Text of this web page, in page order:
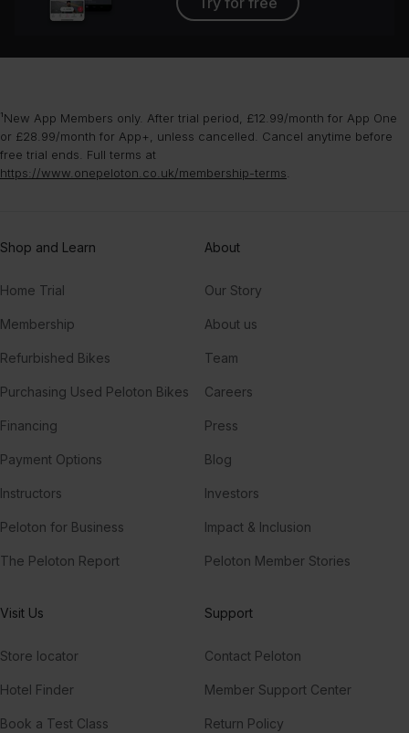
¹New App Members only. After trial period, £12.99/month for App One
or £28.99/month for App+, unless cancelled. Cancel anytime before
free trial ends. Full terms at
https://www.onepeloton.co.uk/membership-terms
Shop and Learn
Home Trial
Membership
Refurbished Bikes
Purchasing Used Peloton Bikes
Financing
Payment Options
Instructors
Peloton for Business
The Peloton Report
About
Our Story
About us
Team
Careers
Press
Blog
Investors
Impact & Inclusion
Peloton Member Stories
Visit Us
Store locator
Hotel Finder
Book a Test Class
Support
Contact Peloton
Member Support Center
Return Policy